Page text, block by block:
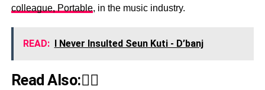
colleague, Portable, in the music industry.
READ: I Never Insulted Seun Kuti - D’banj
Read Also:👇🏾